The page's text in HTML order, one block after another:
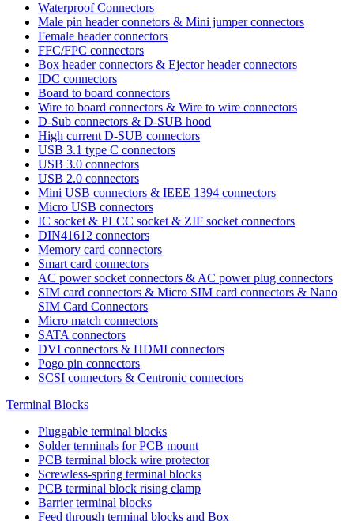
Waterproof Connectors
Male pin header connetors & Mini jumper connectors
Female header connectors
FFC/FPC connectors
Box header connectors & Ejector header connectors
IDC connectors
Board to board connectors
Wire to board connectors & Wire to wire connectors
D-Sub connectors & D-SUB hood
High current D-SUB connectors
USB 3.1 type C connectors
USB 3.0 connectors
USB 2.0 connectors
Mini USB connectors & IEEE 1394 connectors
Micro USB connectors
IC socket & PLCC socket & ZIF socket connectors
DIN41612 connectors
Memory card connectors
Smart card connectors
AC power socket connectors & AC power plug connectors
SIM card connectors & Micro SIM card connectors & Nano
SIM Card Connectors
Micro match connectors
SATA connectors
DVI connectors & HDMI connectors
Pogo pin connectors
SCSI connectors & Centronic connectors
Terminal Blocks
Pluggable terminal blocks
Solder terminals for PCB mount
PCB terminal block wire protector
Screwless-spring terminal blocks
PCB terminal block rising clamp
Barrier terminal blocks
Feed through terminal blocks and Box